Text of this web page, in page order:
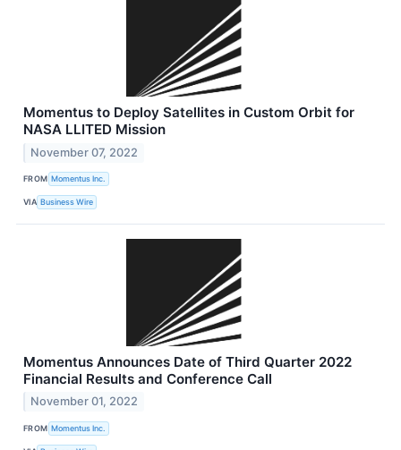
Momentus to Deploy Satellites in Custom Orbit for
NASA LLITED Mission
November 07, 2022
FROM Momentus Inc.
VIA Business Wire
Momentus Announces Date of Third Quarter 2022
Financial Results and Conference Call
November 01, 2022
FROM Momentus Inc.